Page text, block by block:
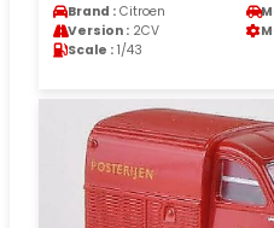
Brand : Citroen
Version : 2CV
Scale : 1/43